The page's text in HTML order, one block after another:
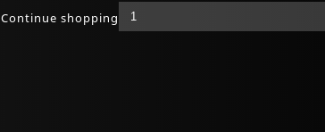
Continue shopping